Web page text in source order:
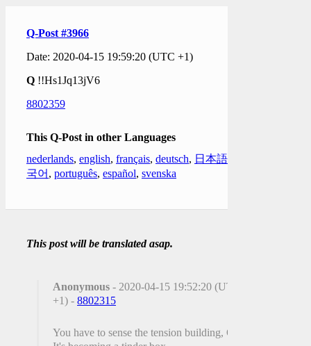
Q-Post #3966
Date: 2020-04-15 19:59:20 (UTC +1)
Q !!Hs1Jq13jV6
8802359
This Q-Post in other Languages
nederlands, english, français, deutsch, 日本語
국어 , português, español, svenska
This post will be translated asap.
Anonymous - 2020-04-15 19:52:20 (UTC
+1) - 8802315
You have to sense the tension building, Q!